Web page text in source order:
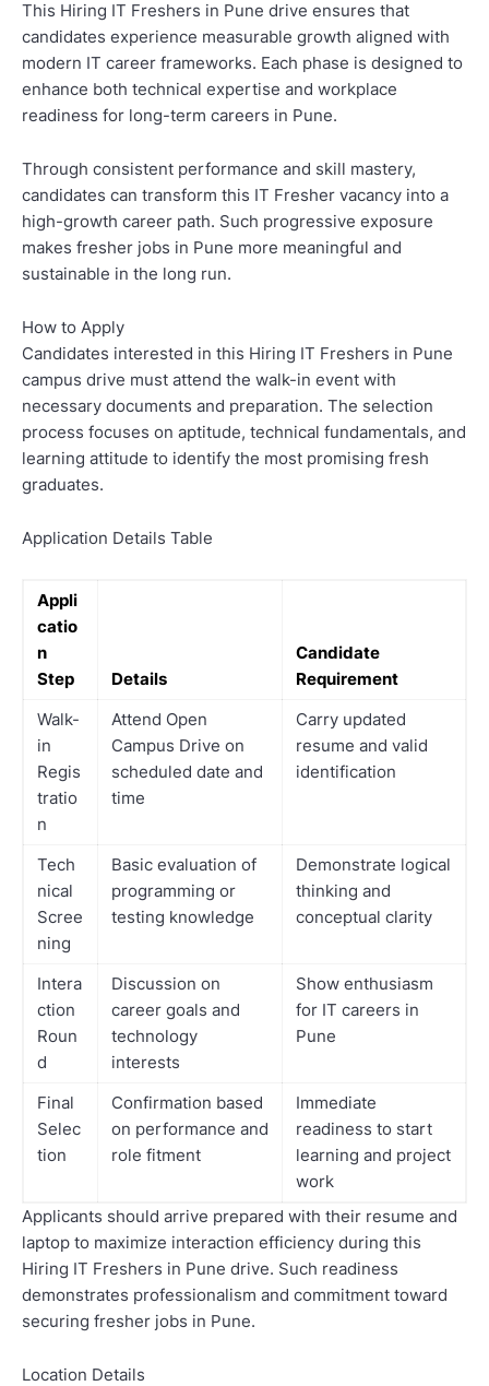
This Hiring IT Freshers in Pune drive ensures that
candidates experience measurable growth aligned with
modern IT career frameworks. Each phase is designed to
enhance both technical expertise and workplace
readiness for long-term careers in Pune.
Through consistent performance and skill mastery,
candidates can transform this IT Fresher vacancy into a
high-growth career path. Such progressive exposure
makes fresher jobs in Pune more meaningful and
sustainable in the long run.
How to Apply
Candidates interested in this Hiring IT Freshers in Pune
campus drive must attend the walk-in event with
necessary documents and preparation. The selection
process focuses on aptitude, technical fundamentals, and
learning attitude to identify the most promising fresh
graduates.
Application Details Table
Appli
catio
n
Step
Details
Candidate
Requirement
Walk-
in
Regis
tratio
n
Attend Open
Campus Drive on
scheduled date and
time
Carry updated
resume and valid
identification
Tech
nical
Scree
ning
Basic evaluation of
programming or
testing knowledge
Demonstrate logical
thinking and
conceptual clarity
Intera
ction
Roun
d
Discussion on
career goals and
technology
interests
Show enthusiasm
for IT careers in
Pune
Final
Selec
tion
Confirmation based
on performance and
role fitment
Immediate
readiness to start
learning and project
work
Applicants should arrive prepared with their resume and
laptop to maximize interaction efficiency during this
Hiring IT Freshers in Pune drive. Such readiness
demonstrates professionalism and commitment toward
securing fresher jobs in Pune.
Location Details